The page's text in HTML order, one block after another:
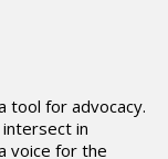
tool for advocacy.
in
voice for the